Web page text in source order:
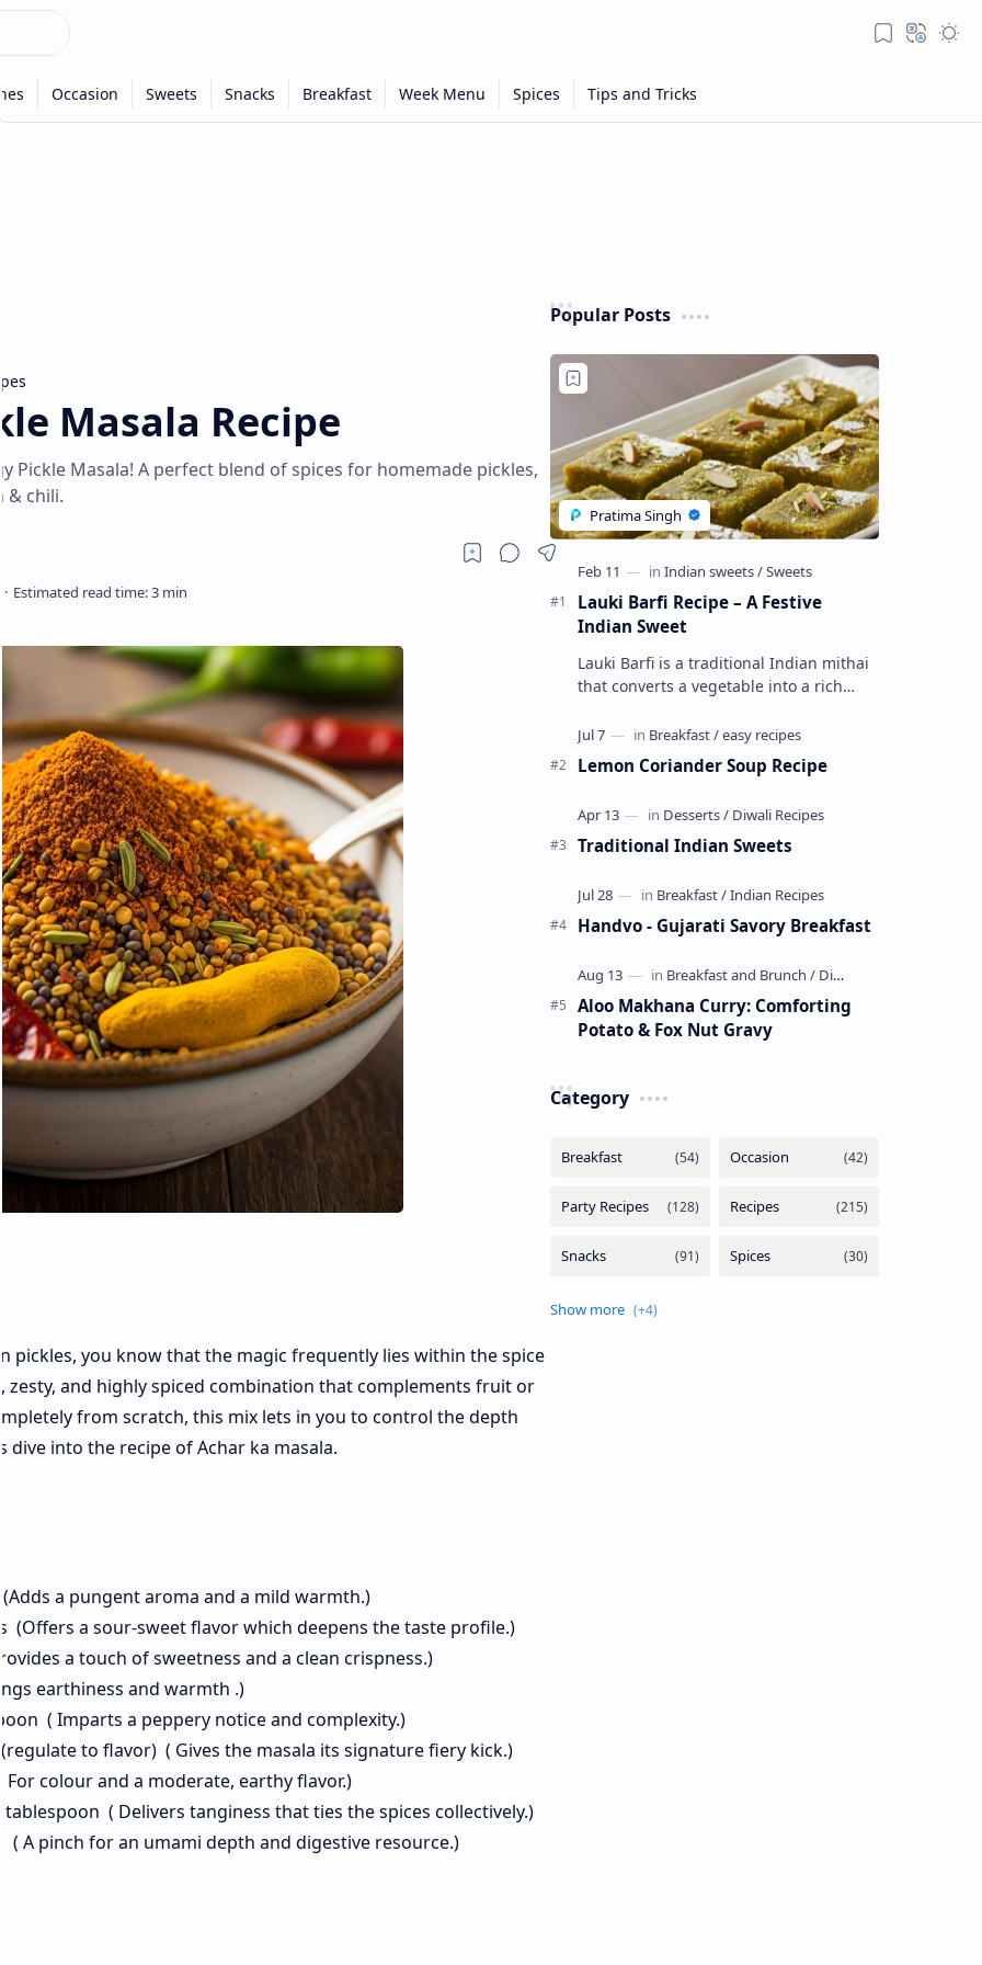
Masala Recipe
Pickle Masala! A perfect blend of spices for homemade pickles,
& chili.
pickles, you know that the magic frequently lies within the spice
zesty, and highly spiced combination that complements fruit or
from scratch, this mix lets in you to control the depth
dive into the recipe of Achar ka masala.
a pungent aroma and a mild warmth.)
(Offers a sour-sweet flavor which deepens the taste profile.)
a touch of sweetness and a clean crispness.)
earthiness and warmth .)
( Imparts a peppery notice and complexity.)
(regulate to flavor) ( Gives the masala its signature fiery kick.)
colour and a moderate, earthy flavor.)
tablespoon ( Delivers tanginess that ties the spices collectively.)
( A pinch for an umami depth and digestive resource.)
Popular Posts
Lauki Barfi Recipe – A Festive
Indian Sweet
Lauki Barfi is a traditional Indian mithai
that converts a vegetable into a rich
milk, sugar ,ghee, cardamom a…
Lemon Coriander Soup Recipe
Traditional Indian Sweets
Handvo - Gujarati Savory Breakfast
Aloo Makhana Curry: Comforting
Potato & Fox Nut Gravy
Category